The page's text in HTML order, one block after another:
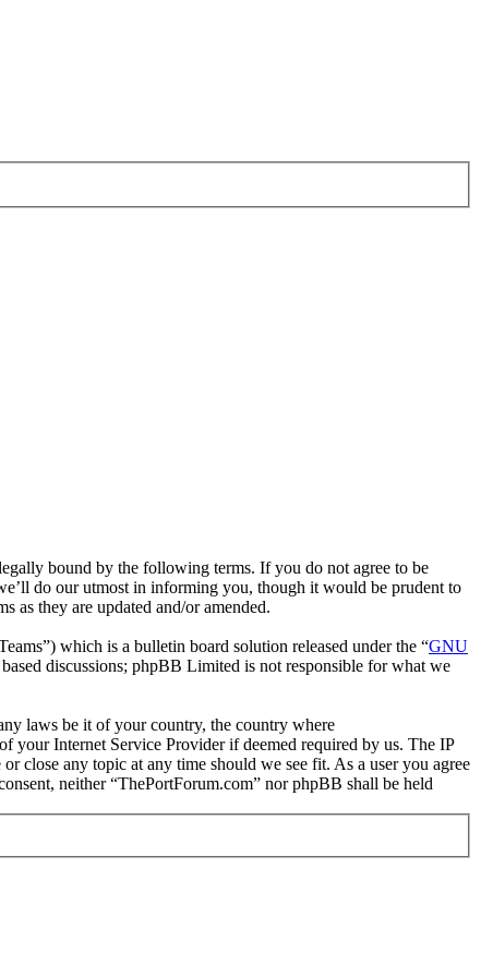
bound by the following terms. If you do not agree to be
do our utmost in informing you, though it would be prudent to
as they are updated and/or amended.
which is a bulletin board solution released under the “GNU
discussions; phpBB Limited is not responsible for what we
laws be it of your country, the country where
your Internet Service Provider if deemed required by us. The IP
close any topic at any time should we see fit. As a user you agree
neither “ThePortForum.com” nor phpBB shall be held